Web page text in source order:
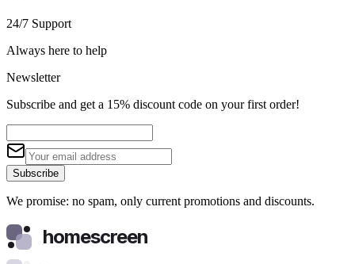
24/7 Support
Always here to help
Newsletter
Subscribe and get a 15% discount code on your first order!
Subscribe
We promise: no spam, only current promotions and discounts.
homescreen